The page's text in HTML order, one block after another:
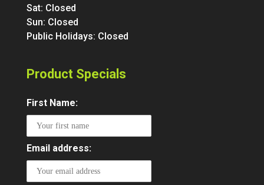
Sat: Closed
Sun: Closed
Public Holidays: Closed
Product Specials
First Name:
Email address: